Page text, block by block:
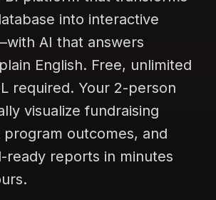
into interactive
AI that answers
English. Free, unlimited
required. Your 2-person
visualize fundraising
outcomes, and
ready reports in minutes